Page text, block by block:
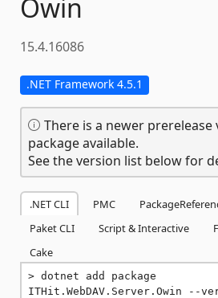
Owin
15.4.16086
.NET Framework 4.5.1
There is a newer
package available.
See the version list below for
.NET CLI PMC
Paket CLI
Script & Interactive
Cake
dotnet add package
ITHit.WebDAV.Server.Owin --